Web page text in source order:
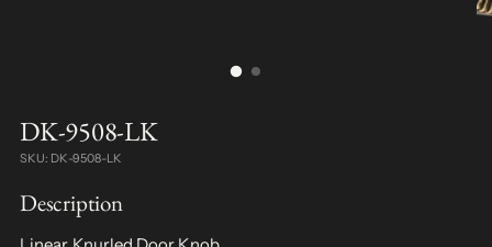
DK-9508-LK
SKU: DK-9508-LK
Description